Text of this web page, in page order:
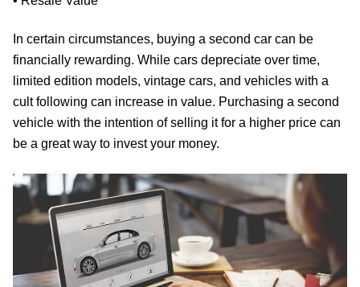
In certain circumstances, buying a second car can be
financially rewarding. While cars depreciate over time,
limited edition models, vintage cars, and vehicles with a
cult following can increase in value. Purchasing a second
vehicle with the intention of selling it for a higher price can
be a great way to invest your money.